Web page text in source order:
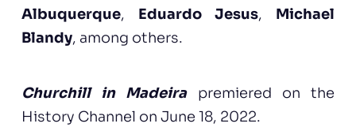
Albuquerque, Eduardo Jesus, Michael
Blandy, among others.
Churchill in Madeirapremiered on the
History Channel on June 18, 2022.